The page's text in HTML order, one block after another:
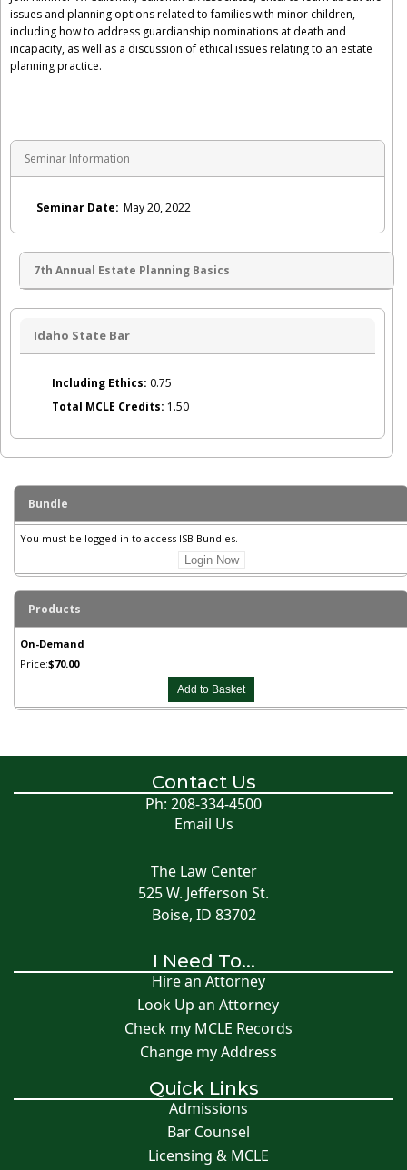
issues and planning options related to families with minor children,
including how to address guardianship nominations at death and
incapacity, as well as a discussion of ethical issues relating to an estate
planning practice.
Seminar Information
Seminar Date: May 20, 2022
7th Annual Estate Planning Basics
Idaho State Bar
Including Ethics: 0.75
Total MCLE Credits: 1.50
Bundle
You must be logged in to access ISB Bundles.
Login Now
Products
On-Demand
Price:$70.00
Contact Us
Ph: 208-334-4500
Email Us
The Law Center
525 W. Jefferson St.
Boise, ID 83702
I Need To...
Hire an Attorney
Look Up an Attorney
Check my MCLE Records
Change my Address
Quick Links
Admissions
Bar Counsel
Licensing & MCLE